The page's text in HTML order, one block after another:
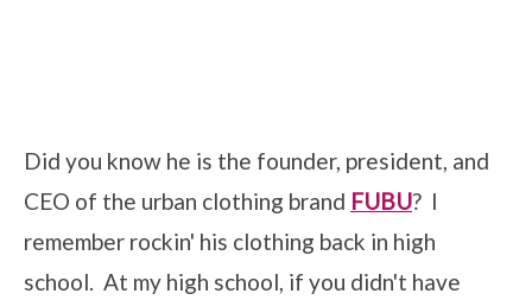
Did you know he is the founder, president, and
CEO of the urban clothing brand FUBU? I
remember rockin' his clothing back in high
school. At my high school, if you didn't have